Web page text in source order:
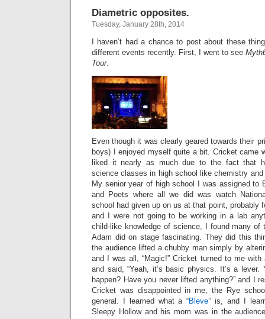
Diametric opposites.
Tuesday, January 28th, 2014
I haven’t had a chance to post about these
different events recently. First, I went to see
Tour.
Even though it was clearly geared towards their
boys) I enjoyed myself quite a bit. Cricket came
liked it nearly as much due to the fact that
science classes in high school like chemistry
My senior year of high school I was assigned to
and Poets where all we did was watch
school had given up on us at that point, probably
and I were not going to be working in a lab
child-like knowledge of science, I found many of
Adam did on stage fascinating. They did this
the audience lifted a chubby man simply by
and I was all, “Magic!” Cricket turned to me with
and said, “Yeah, it’s basic physics. It’s a lever.
happen? Have you never lifted anything?” and I
Cricket was disappointed in me, the Rye
general. I learned what a “Bleve” is, and I
Sleepy Hollow and his mom was in the